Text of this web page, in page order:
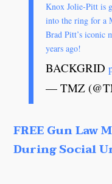
Knox Jolie-Pitt is
into the ring for a
Brad Pitt’s iconic
years ago!
BACKGRID
— TMZ
FREE Gun Law
During Social